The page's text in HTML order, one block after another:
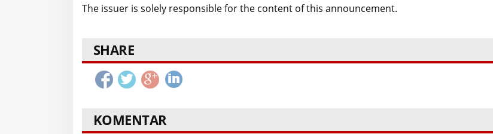
The issuer is solely responsible for the content of this announcement.
SHARE
KOMENTAR